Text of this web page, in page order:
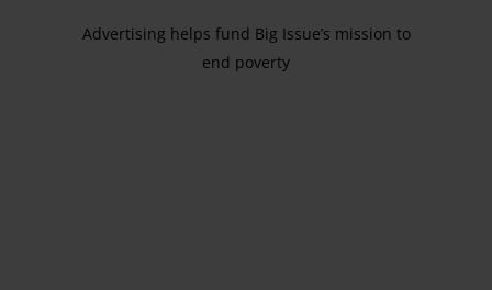
Advertising helps fund Big Issue’s mission to
end poverty